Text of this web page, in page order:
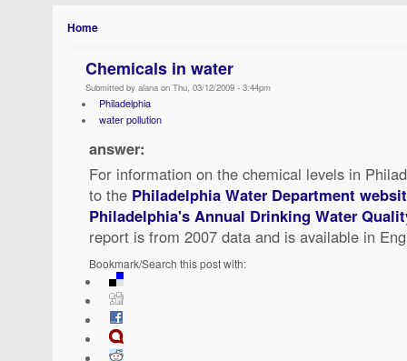
Home
Chemicals in water
Submitted by alana on Thu, 03/12/2009 - 3:44pm
Philadelphia
water pollution
answer:
For information on the chemical levels in
to the Philadelphia Water Department
Philadelphia's Annual Drinking Water
report is from 2007 data and is available in
Bookmark/Search this post with: